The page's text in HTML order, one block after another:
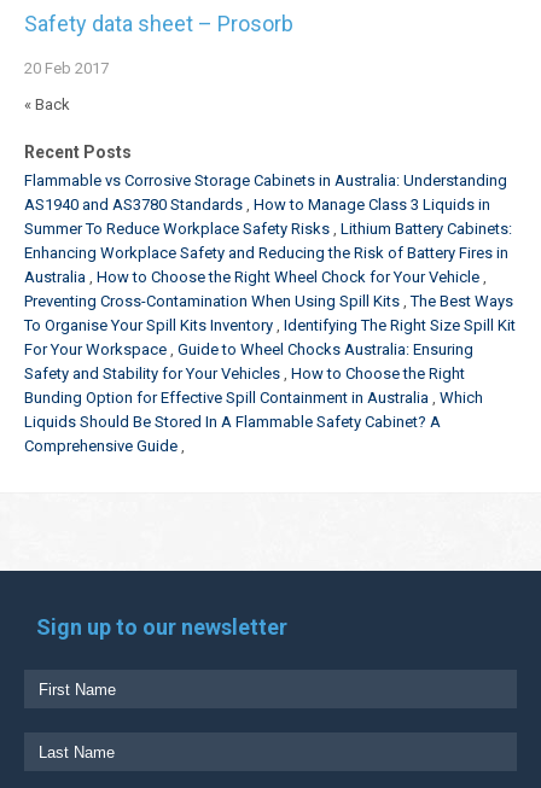
Safety data sheet – Prosorb
20 Feb 2017
« Back
Recent Posts
Flammable vs Corrosive Storage Cabinets in Australia: Understanding
AS1940 and AS3780 Standards How to Manage Class 3 Liquids in
Summer To Reduce Workplace Safety Risks Lithium Battery Cabinets:
Enhancing Workplace Safety and Reducing the Risk of Battery Fires in
Australia How to Choose the Right Wheel Chock for Your Vehicle
Preventing Cross-Contamination When Using Spill Kits The Best Ways
To Organise Your Spill Kits Inventory Identifying The Right Size Spill Kit
For Your Workspace Guide to Wheel Chocks Australia: Ensuring
Safety and Stability for Your Vehicles How to Choose the Right
Bunding Option for Effective Spill Containment in Australia Which
Liquids Should Be Stored In A Flammable Safety Cabinet? A
Comprehensive Guide
Sign up to our newsletter